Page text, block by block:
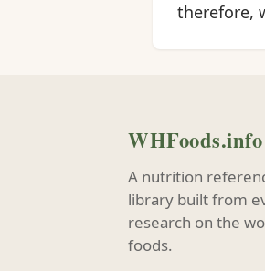
therefore,
WHFoods.info
A nutrition
library built from
research on the
foods.